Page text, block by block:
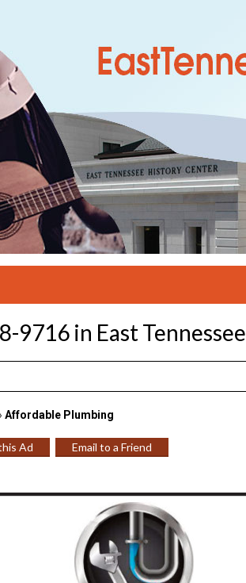
9716 in East Tennessee
Affordable Plumbing
Ad Email to a Friend